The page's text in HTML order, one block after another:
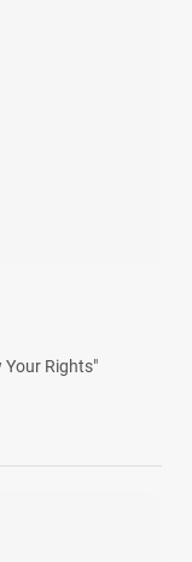
Your Rights"